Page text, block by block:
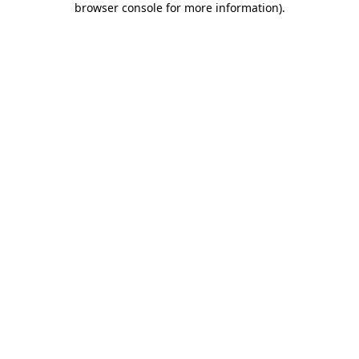
browser console for more information).